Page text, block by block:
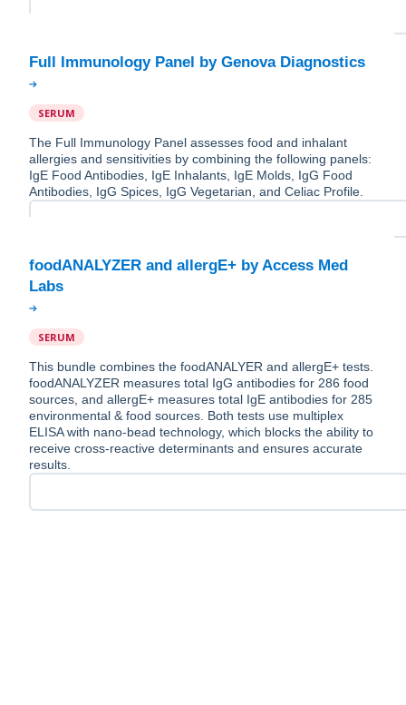
SERUM
The Full Immunology Panel assesses food and inhalant
allergies and sensitivities by combining the following panels:
IgE Food Antibodies, IgE Inhalants, IgE Molds, IgG Food
Antibodies, IgG Spices, IgG Vegetarian, and Celiac Profile.
foodANALYZER and allergE+ by Access Med
SERUM
This bundle combines the foodANALYER and allergE+ tests.
foodANALYZER measures total IgG antibodies for 286 food
sources, and allergE+ measures total IgE antibodies for 285
environmental & food sources. Both tests use multiplex
ELISA with nano-bead technology, which blocks the ability to
receive cross-reactive determinants and ensures accurate
results.